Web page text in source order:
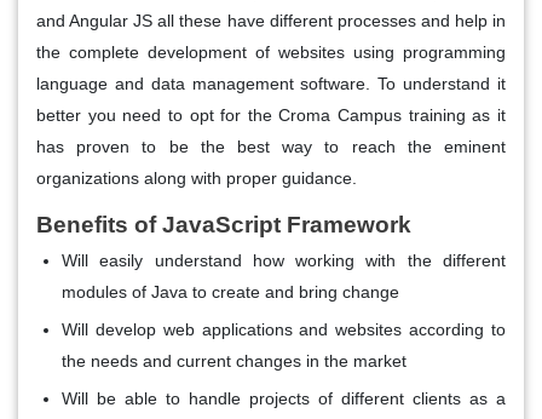
and Angular JS all these have different processes and help in
the complete development of websites using programming
language and data management software. To understand it
better you need to opt for the Croma Campus training as it
has proven to be the best way to reach the eminent
organizations along with proper guidance.
Benefits of JavaScript Framework
Will easily understand how working with the different
modules of Java to create and bring change
Will develop web applications and websites according to
the needs and current changes in the market
Will be able to handle projects of different clients as a